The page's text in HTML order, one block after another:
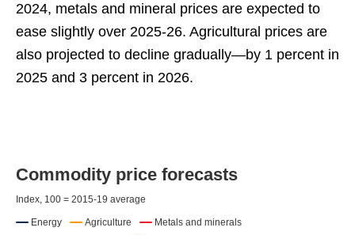
2024, metals and mineral prices are expected to
ease slightly over 2025-26. Agricultural prices are
also projected to decline gradually—by 1 percent in
2025 and 3 percent in 2026.